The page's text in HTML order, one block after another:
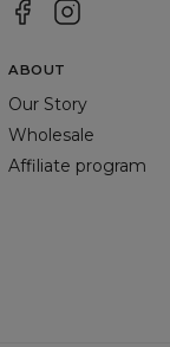
ABOUT
Our Story
Wholesale
Affiliate program